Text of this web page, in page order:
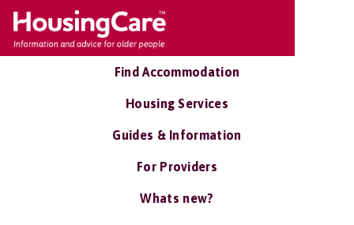
Find Accommodation
Housing Services
Guides & Information
For Providers
Whats new?